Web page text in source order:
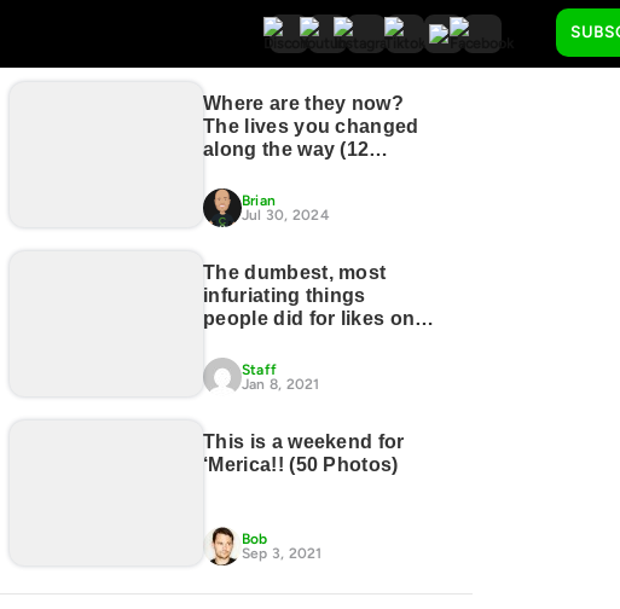
Where are they now?
The lives you changed
along the way (12
Brian
Jul 30, 2024
The dumbest, most
infuriating things
people did for likes on
photos)
Staff
Jan 8, 2021
This is a weekend for
‘Merica!! (50 Photos)
Bob
Sep 3, 2021